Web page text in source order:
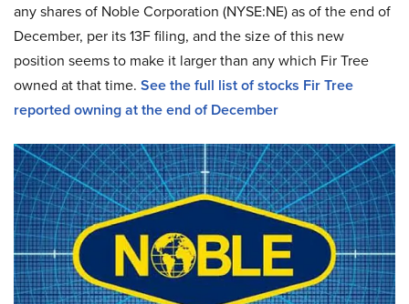
any shares of Noble Corporation (NYSE:NE)as of the end of
December, per its 13F filing, and the size of this new
position seems to make it larger than any which Fir Tree
owned at that time. See the full list of stocks Fir Tree
reported owning at the end of December